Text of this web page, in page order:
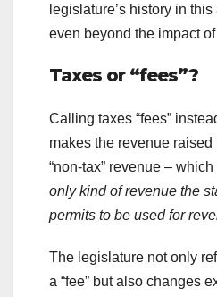
legislature’s history in
even beyond the impact
Taxes or “fees”?
Calling taxes “fees”
makes the revenue
“non-tax” revenue –
only kind of revenue the
permits to be used for
The legislature not only
a “fee” but also changes